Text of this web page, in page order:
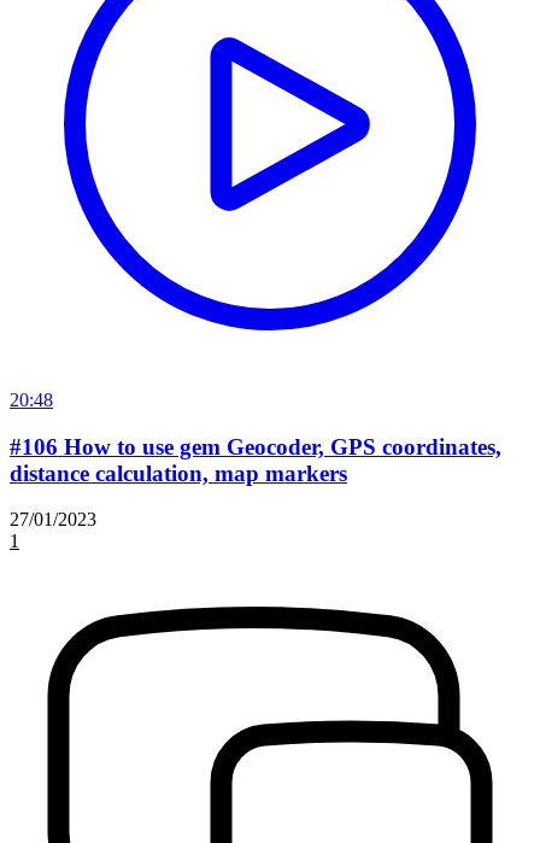
20:48
#106 How to use gem Geocoder, GPS coordinates,
distance calculation, map markers
27/01/2023
1